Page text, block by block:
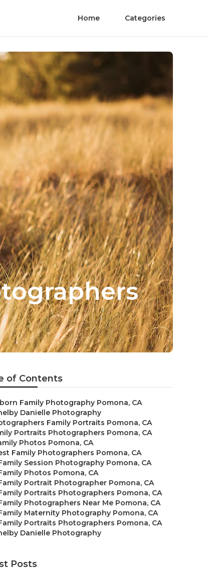
Home Categories
of Contents
Family Photography Pomona, CA
Danielle Photography
Family Portraits Pomona, CA
Portraits Photographers Pomona, CA
Photos Pomona, CA
Family Photographers Pomona, CA
Session Photography Pomona, CA
Photos Pomona, CA
Portrait Photographer Pomona, CA
Portraits Photographers Pomona, CA
Photographers Near Me Pomona, CA
Maternity Photography Pomona, CA
Portraits Photographers Pomona, CA
Danielle Photography
Posts